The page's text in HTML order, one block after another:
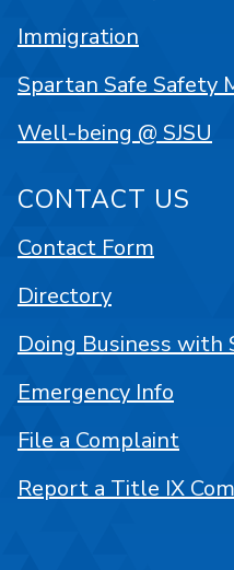
Immigration
Spartan Safe Safety
Well-being @ SJSU
CONTACT US
Contact Form
Directory
Doing Business with
Emergency Info
File a Complaint
Report a Title IX